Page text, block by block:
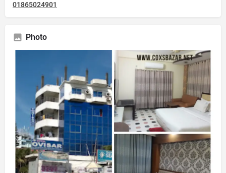
01865024901
Photo